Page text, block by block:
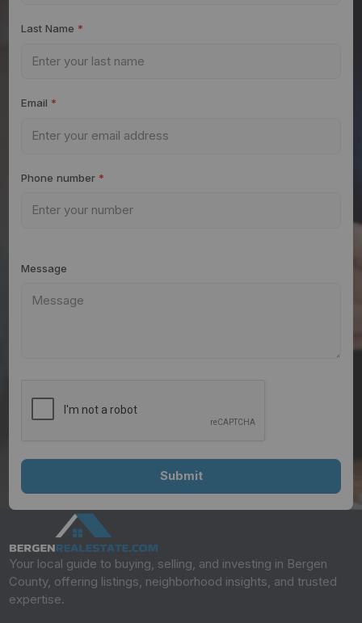
Last Name *
Email *
Phone number *
Message
Your local guide to buying, selling, and investing in Bergen
County, offering listings, neighborhood insights, and trusted
expertise.